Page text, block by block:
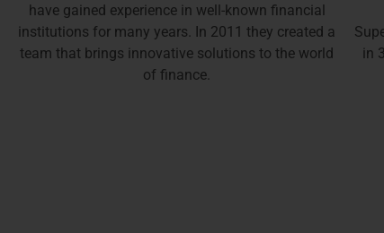
have gained experience in well-known financial
institutions for many years. In 2011 they created a
team that brings innovative solutions to the world
of finance.
in